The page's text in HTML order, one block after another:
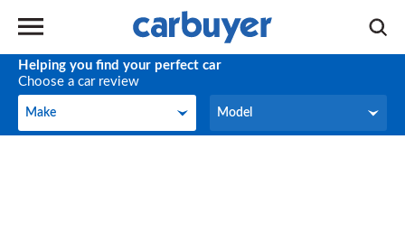
Helping you find your perfect car
Choose a car review
Make
Make Model
Model